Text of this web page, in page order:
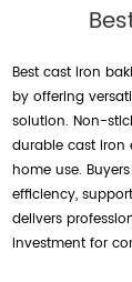
Best cast iron
by offering
solution. Non-
durable cast iron
home use.
efficiency,
delivers
investment for